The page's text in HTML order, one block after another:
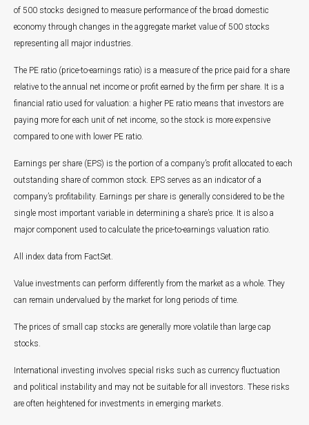
of 500 stocks designed to measure performance of the broad domestic
economy through changes in the aggregate market value of 500 stocks
representing all major industries.
The PE ratio (price-to-earnings ratio) is a measure of the price paid for a share
relative to the annual net income or profit earned by the firm per share. It is a
financial ratio used for valuation: a higher PE ratio means that investors are
paying more for each unit of net income, so the stock is more expensive
compared to one with lower PE ratio.
Earnings per share (EPS) is the portion of a company’s profit allocated to each
outstanding share of common stock. EPS serves as an indicator of a
company’s profitability. Earnings per share is generally considered to be the
single most important variable in determining a share’s price. It is also a
major component used to calculate the price-to-earnings valuation ratio.
All index data from FactSet.
Value investments can perform differently from the market as a whole. They
can remain undervalued by the market for long periods of time.
The prices of small cap stocks are generally more volatile than large cap
stocks.
International investing involves special risks such as currency fluctuation
and political instability and may not be suitable for all investors. These risks
are often heightened for investments in emerging markets.